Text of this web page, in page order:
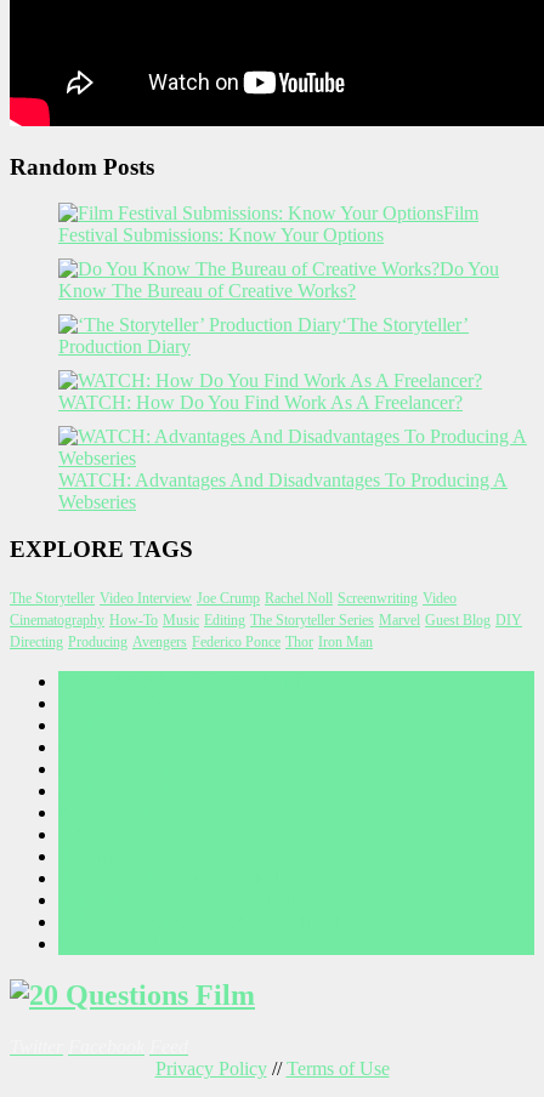
Random Posts
Film
Festival Submissions: Know Your Options
Do You
Know The Bureau of Creative Works?
‘The Storyteller’
Production Diary
WATCH: How Do You Find Work As A Freelancer?
WATCH: Advantages And Disadvantages To Producing A
Webseries
EXPLORE TAGS
The Storyteller Video Interview Joe Crump Rachel Noll Screenwriting Video
Cinematography How-To Music Editing The Storyteller Series Marvel Guest Blog DIY
Directing Producing Avengers Federico Ponce Thor Iron Man
Privacy Policy//Terms of Use